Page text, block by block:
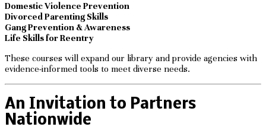
Domestic Violence Prevention
Divorced Parenting Skills
Gang Prevention & Awareness
Life Skills for Reentry
These courses will expand our library and provide agencies with
evidence-informed tools to meet diverse needs.
An Invitation to Partners
Nationwide